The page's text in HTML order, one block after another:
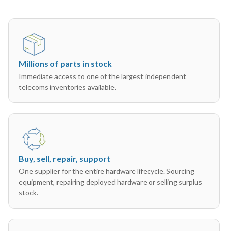
Millions of parts in stock
Immediate access to one of the largest independent
telecoms inventories available.
Buy, sell, repair, support
One supplier for the entire hardware lifecycle. Sourcing
equipment, repairing deployed hardware or selling surplus
stock.